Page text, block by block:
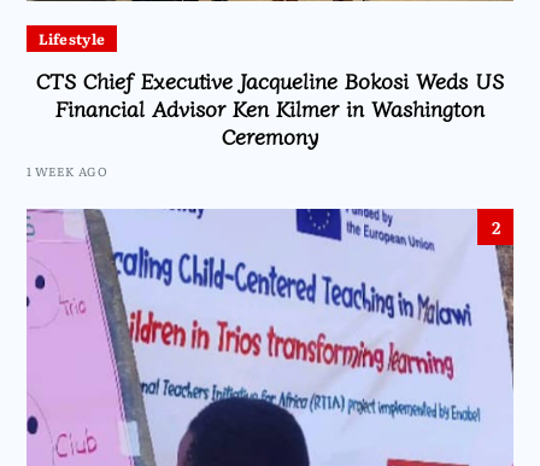
Lifestyle
CTS Chief Executive Jacqueline Bokosi Weds US
Financial Advisor Ken Kilmer in Washington
Ceremony
1 WEEK AGO
2